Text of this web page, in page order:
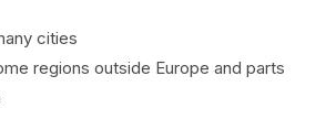
cities
regions outside Europe and parts